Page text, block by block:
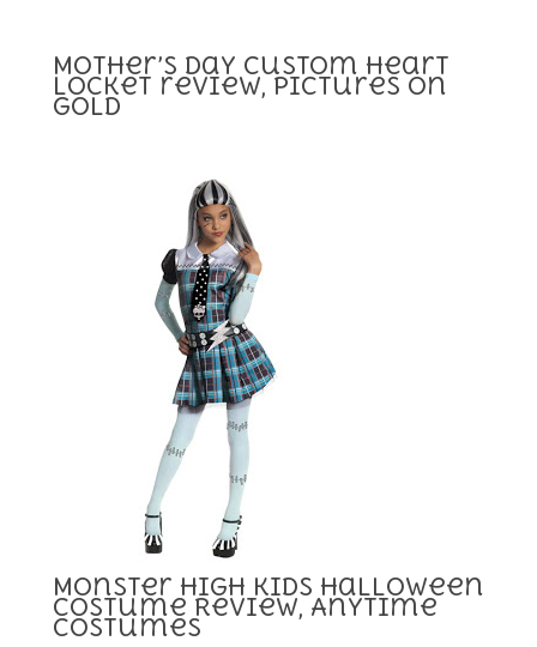
Mother’s day Custom Heart
Locket review, Pictures on
Gold
Monster High Kids Halloween
Costume Review, Anytime
Costumes